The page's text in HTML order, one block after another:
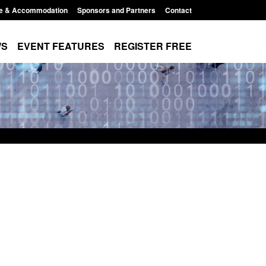
& Accommodation Sponsors and Partners Contact
EVENT FEATURES REGISTER FREE